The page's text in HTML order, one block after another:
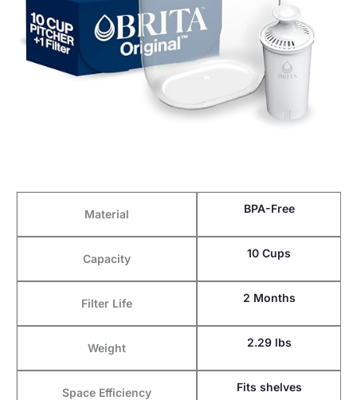
Material BPA-Free
Capacity 10 Cups
Filter Life 2 Months
Weight 2.29 lbs
Space Efficiency Fits shelves